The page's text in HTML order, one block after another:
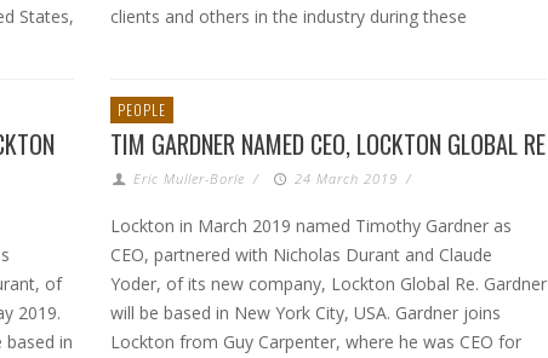
States,
clients and others in the industry during these
of
2019.
based in
PEOPLE
TIM GARDNER NAMED CEO, LOCKTON GLOBAL RE
Eric Muller-Borle / 24 March 2019 /
Lockton in March 2019 named Timothy Gardner as
CEO, partnered with Nicholas Durant and Claude
Yoder, of its new company, Lockton Global Re. Gardner
will be based in New York City, USA. Gardner joins
Lockton from Guy Carpenter, where he was CEO for